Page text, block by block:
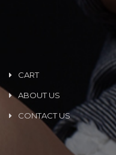
CART
ABOUT US
CONTACT US